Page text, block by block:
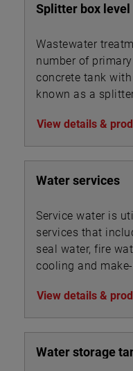
Splitter box level
Wastewater
number of
concrete tank
known as a
that are routed
similar device
liquor flows
View details &
Water services
Service water is
services that
seal water, fire
cooling and
View details &
Water storage